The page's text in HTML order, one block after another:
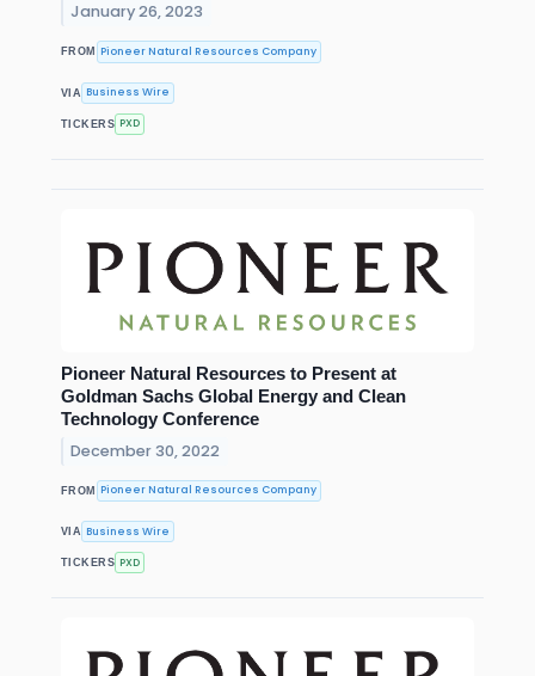
January 26, 2023
FROM Pioneer Natural Resources Company
VIA Business Wire
TICKERS PXD
Pioneer Natural Resources to Present at
Goldman Sachs Global Energy and Clean
Technology Conference
December 30, 2022
FROM Pioneer Natural Resources Company
VIA Business Wire
TICKERS PXD